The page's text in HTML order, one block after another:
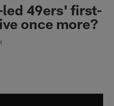
led 49ers' first-
once more?